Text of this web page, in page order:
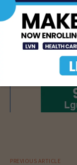
PREVIOUS ARTICLE